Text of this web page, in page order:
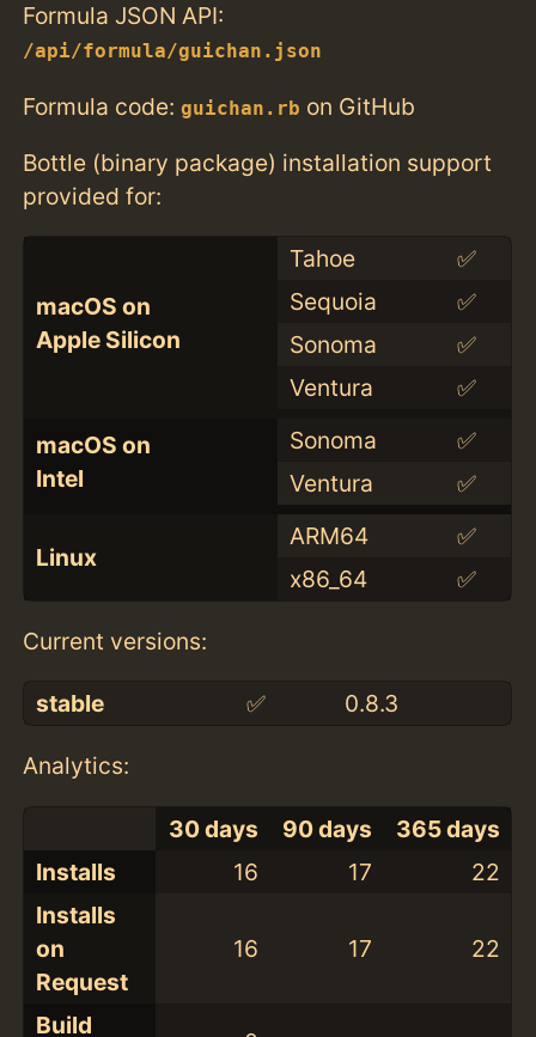
Formula JSON API:
/api/formula/guichan.json
Formula code:guichan.rb on GitHub
Bottle (binary package) installation support
provided for:
macOS on
Apple Silicon
Tahoe
✅
Sequoia
✅
Sonoma
✅
Ventura
✅
macOS on
Intel
Sonoma
✅
Ventura
✅
Linux
ARM64
✅
x86_64
✅
Current versions:
stable ✅ 0.8.3
Analytics:
30 days 90 days
365 days
Installs
16 17
22
Installs
on
Request
16 17 22
Build